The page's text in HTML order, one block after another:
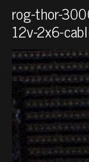
rog-thor-
12v-2x6-